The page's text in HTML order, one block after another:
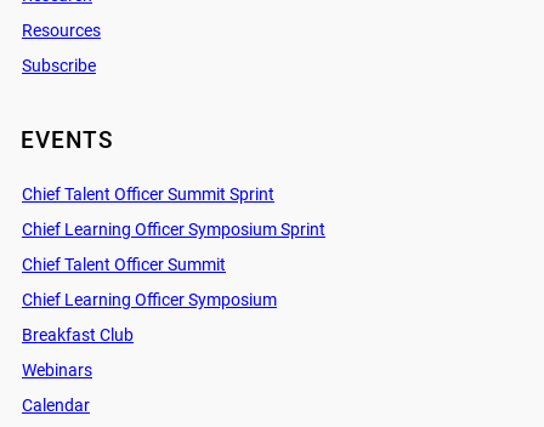
Resources
Subscribe
EVENTS
Chief Talent Officer Summit Sprint
Chief Learning Officer Symposium Sprint
Chief Talent Officer Summit
Chief Learning Officer Symposium
Breakfast Club
Webinars
Calendar